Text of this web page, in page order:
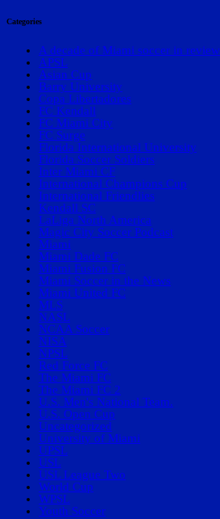
Categories
A decade of Miami soccer in review
APSL
Asian Cup
Barry University
Copa Libertadores
FC Kendall
FC Miami City
FC Surge
Florida International University
Florida Soccer Soldiers
Inter Miami CF
International Champions Cup
International Friendlies
Kendall SC
LaLiga North America
Magic City Soccer Podcast
Miami
Miami Dade FC
Miami Fusion FC
Miami Soccer in the News
Miami United FC
MLS
NASL
NCAA Soccer
NISA
NPSL
Red Force FC
The Miami FC
The Miami FC 2
U.S. Men's National Team.
U.S. Open Cup
Uncategorized
University of Miami
UPSL
USL
USL League Two
World Cup
WPSL
Youth Soccer